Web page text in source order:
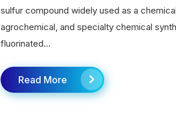
sulfur compound widely used as a
agrochemical, and specialty chemical
fluorinated...
Read More